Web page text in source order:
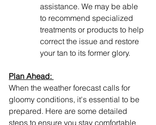
assistance. We may be able
to recommend specialized
treatments or products to help
correct the issue and restore
your tan to its former glory.
Plan Ahead:
When the weather forecast calls for
gloomy conditions, it's essential to be
prepared. Here are some detailed
steps to ensure you stay comfortable